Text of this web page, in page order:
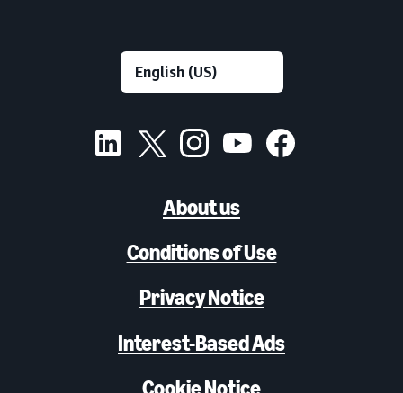
About us
Conditions of Use
Privacy Notice
Interest-Based Ads